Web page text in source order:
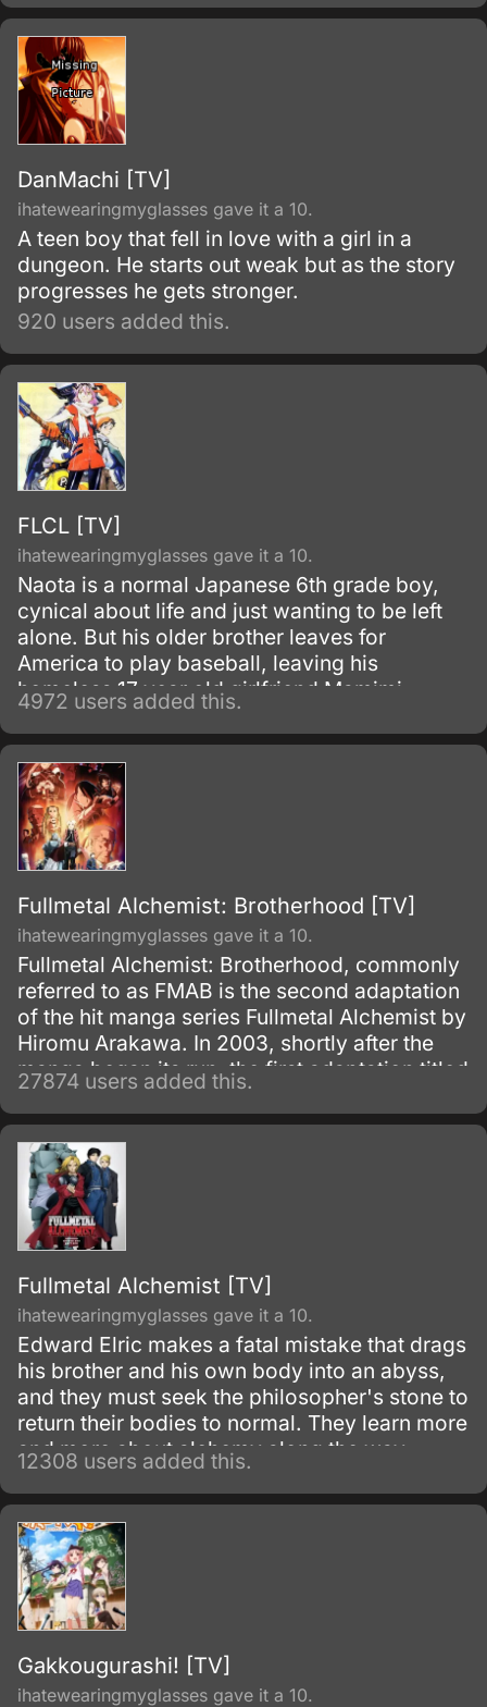
DanMachi [TV]
ihatewearingmyglasses gave it a 10.
A teen boy that fell in love with a girl in a
dungeon. He starts out weak but as the story
progresses he gets stronger.
920 users added this.
FLCL [TV]
ihatewearingmyglasses gave it a 10.
Naota is a normal Japanese 6th grade boy,
cynical about life and just wanting to be left
alone. But his older brother leaves for
America to play baseball, leaving his
homeless 17 year old girlfriend Mamimi
behind.
4972 users added this.
Fullmetal Alchemist: Brotherhood [TV]
ihatewearingmyglasses gave it a 10.
Fullmetal Alchemist: Brotherhood, commonly
referred to as FMAB is the second adaptation
of the hit manga series Fullmetal Alchemist by
Hiromu Arakawa. In 2003, shortly after the
manga began its run, the first adaptation titled
Fullmetal Alchemist was made.
27874 users added this.
Fullmetal Alchemist [TV]
ihatewearingmyglasses gave it a 10.
Edward Elric makes a fatal mistake that drags
his brother and his own body into an abyss,
and they must seek the philosopher's stone to
return their bodies to normal. They learn more
and more about alchemy along the way
during their adventures.
12308 users added this.
Gakkougurashi! [TV]
ihatewearingmyglasses gave it a 10.